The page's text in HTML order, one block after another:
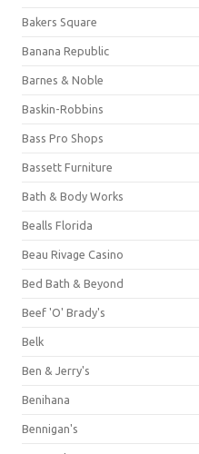
Bakers Square
Banana Republic
Barnes & Noble
Baskin-Robbins
Bass Pro Shops
Bassett Furniture
Bath & Body Works
Bealls Florida
Beau Rivage Casino
Bed Bath & Beyond
Beef 'O' Brady's
Belk
Ben & Jerry's
Benihana
Bennigan's